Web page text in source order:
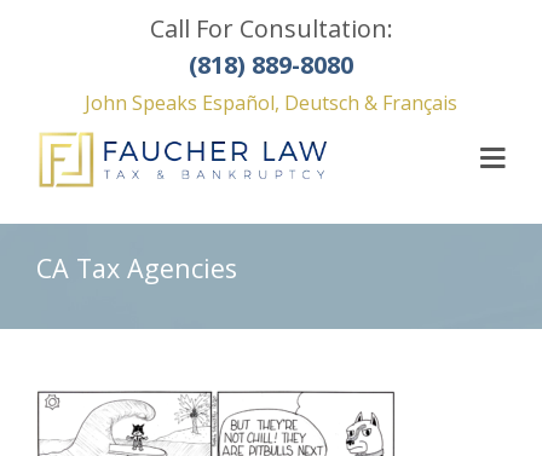
Call For Consultation:
(818) 889-8080
John Speaks Español, Deutsch & Français
CA Tax Agencies